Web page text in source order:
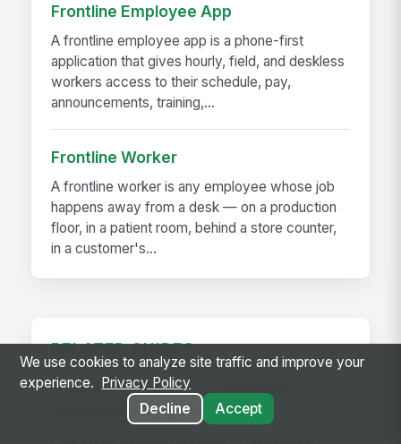
Frontline Employee App
A frontline employee app is a phone-first
application that gives hourly, field, and deskless
workers access to their schedule, pay,
announcements, training,...
Frontline Worker
A frontline worker is any employee whose job
happens away from a desk — on a production
floor, in a patient room, behind a store counter,
in a customer's...
RELATED GUIDES
Frontline Workforce Compliance:
Building the Audit Trail
We use cookies to analyze site traffic and improve your
experience.
Privacy Policy
Decline
Accept